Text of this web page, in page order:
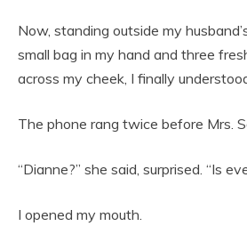
Now, standing outside my
small bag in my hand and three
across my cheek, I finally
The phone rang twice before Mrs.
“Dianne?” she said, surprised. “Is
I opened my mouth.